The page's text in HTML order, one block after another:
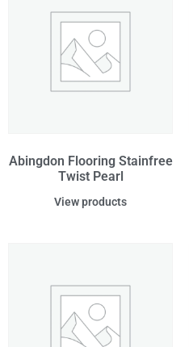
Abingdon Flooring Stainfree
Twist Pearl
View products